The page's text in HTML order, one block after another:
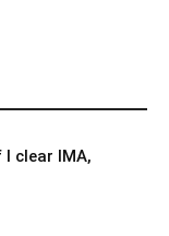
I clear IMA,